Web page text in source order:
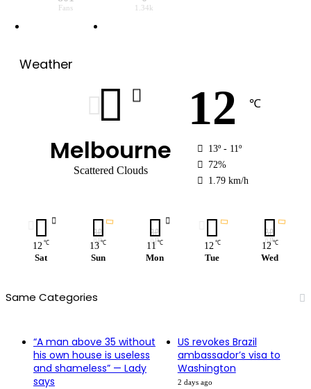
Fans 1.34k
Weather
Melbourne
Scattered Clouds
12 ℃
13º - 11º
72%
1.79 km/h
12 ℃
Sat
13 ℃
Sun
11 ℃
Mon
12 ℃
Tue
12 ℃
Wed
Same Categories
“A man above 35 without
his own house is useless
and shameless” — Lady
says
US revokes Brazil
ambassador’s visa to
Washington
2 days ago